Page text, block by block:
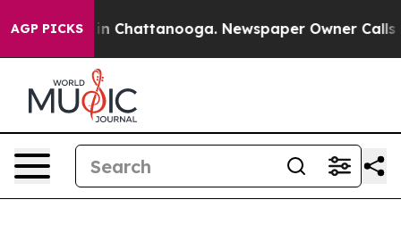
AGP PICKS
Chaos in Chattanooga. Newspaper Owner Calls the